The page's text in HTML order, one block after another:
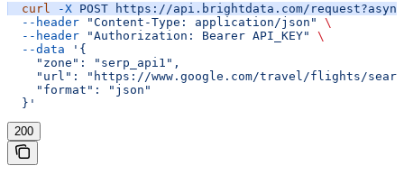
  curl
-X POST https://api.brightdata.com/
  --header
"Content-Type: application/json"
\
  --header
"Authorization: Bearer API_KEY"
\
  --data
'{
    "zone": "serp_api1",
"url": "https://www.google.com/travel/flights/
    "format": "json"
  }'
200